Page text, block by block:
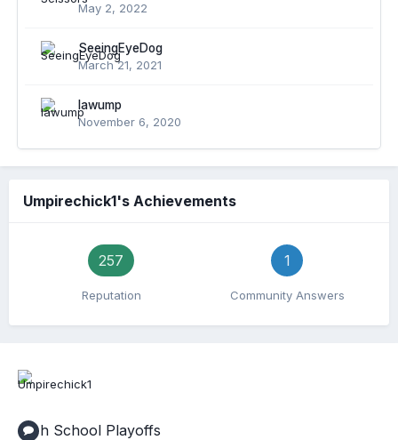
May 2, 2022
SeeingEyeDog
March 21, 2021
lawump
November 6, 2020
Umpirechick1's Achievements
257
Reputation
1
Community Answers
High School Playoffs